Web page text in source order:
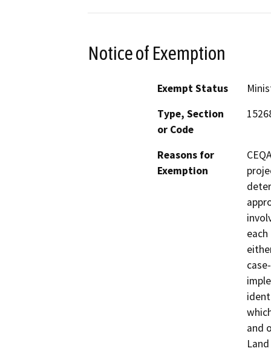
Notice of Exemption
Exempt Status
Type, Section
or Code
Reasons for
Exemption
and